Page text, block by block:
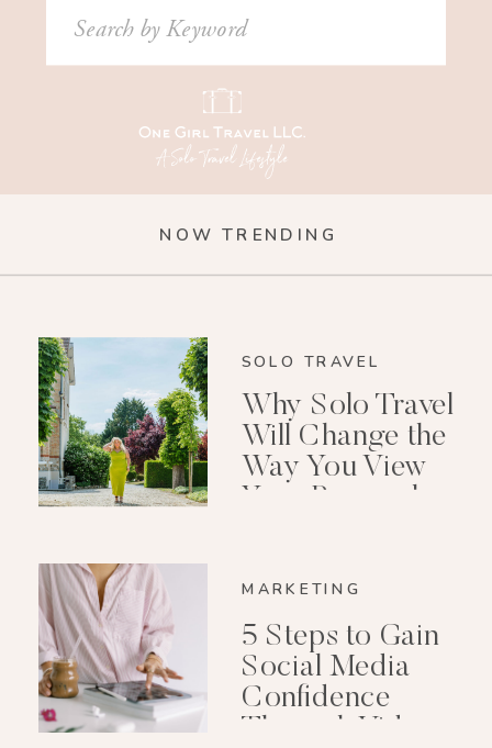
Search
for:
NOW TRENDING
SOLO TRAVEL
Why Solo Travel
Will Change the
Way You View
Your Personal
MARKETING
5 Steps to Gain
Social Media
Confidence
Through Video